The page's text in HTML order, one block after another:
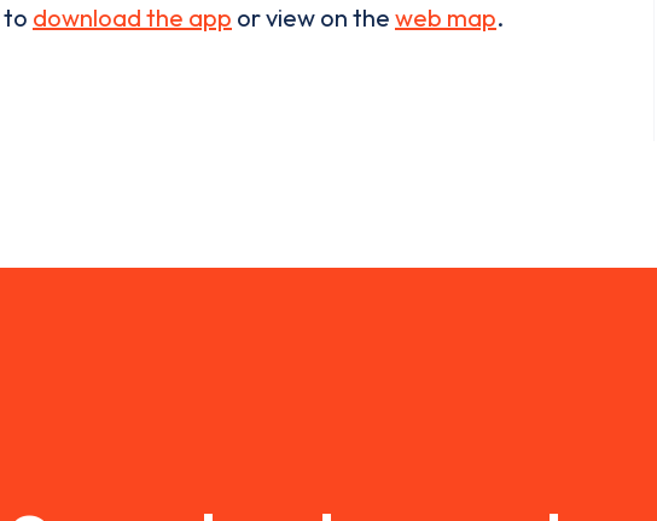
to download the app or view on the web map.